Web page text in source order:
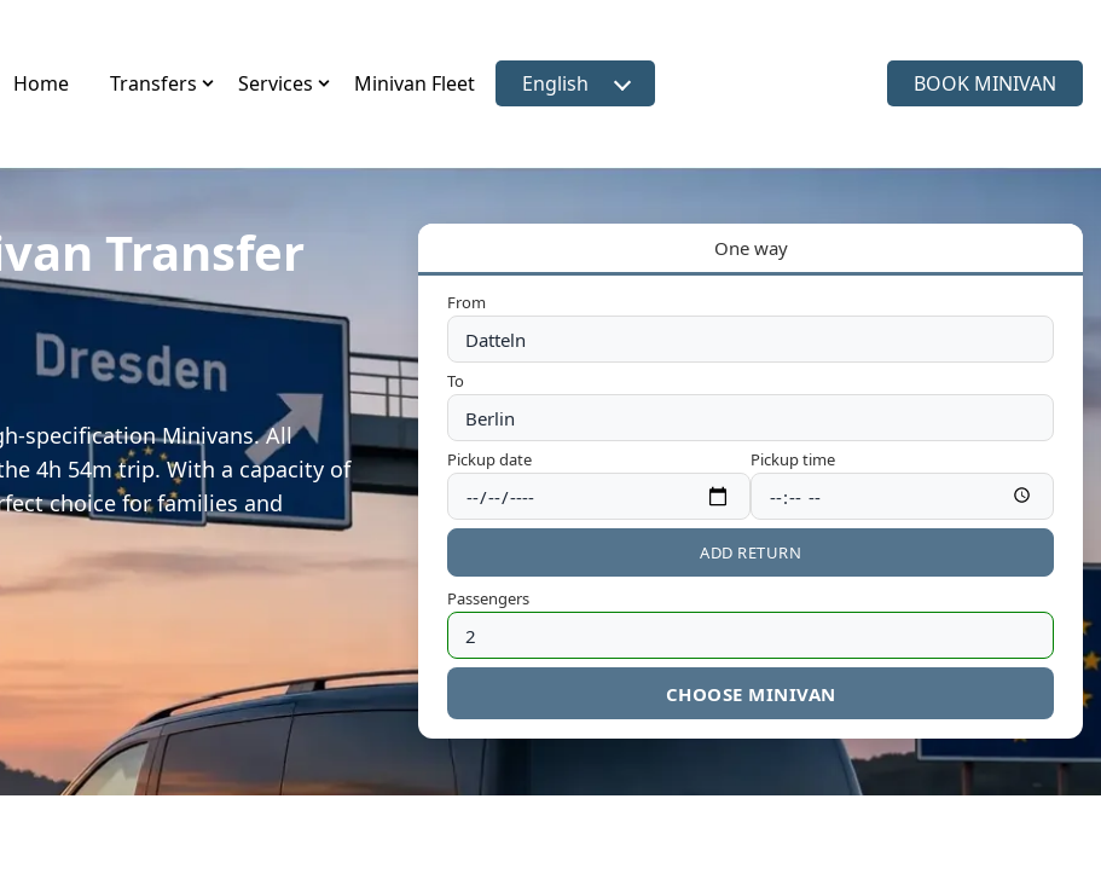
Home Transfers Services Minivan Fleet Select language
English BOOK MINIVAN
Transfer
specification Minivans. All
4h 54m trip. With a capacity of
choice for families and
One way
From
To
Pickup date Pickup time
ADD RETURN
Passengers
CHOOSE MINIVAN